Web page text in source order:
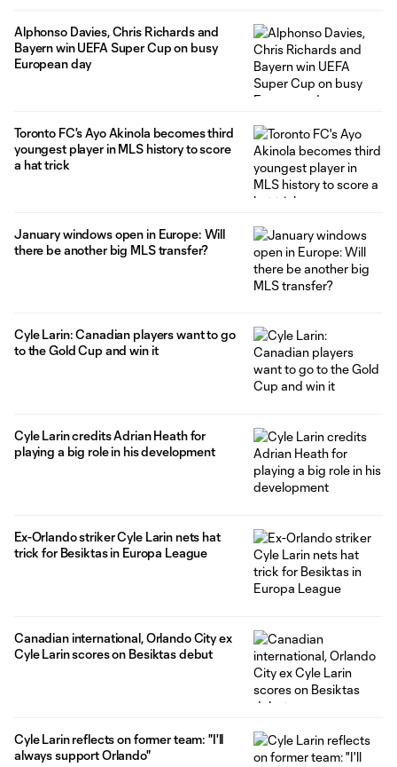
Alphonso Davies, Chris Richards and
Bayern win UEFA Super Cup on busy
European day
Toronto FC's Ayo Akinola becomes third
youngest player in MLS history to score
a hat trick
January windows open in Europe: Will
there be another big MLS transfer?
Cyle Larin: Canadian players want to go
to the Gold Cup and win it
Cyle Larin credits Adrian Heath for
playing a big role in his development
Ex-Orlando striker Cyle Larin nets hat
trick for Besiktas in Europa League
Canadian international, Orlando City ex
Cyle Larin scores on Besiktas debut
Cyle Larin reflects on former team: "I'll
always support Orlando"